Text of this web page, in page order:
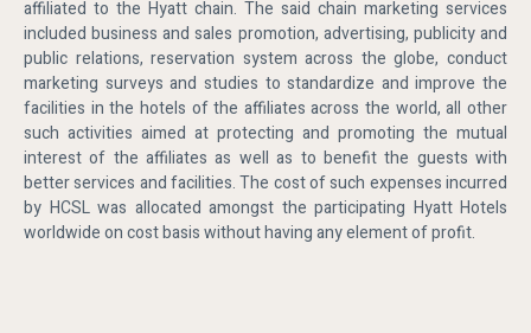
affiliated to the Hyatt chain. The said chain marketing services
included business and sales promotion, advertising, publicity and
public relations, reservation system across the globe, conduct
marketing surveys and studies to standardize and improve the
facilities in the hotels of the affiliates across the world, all other
such activities aimed at protecting and promoting the mutual
interest of the affiliates as well as to benefit the guests with
better services and facilities. The cost of such expenses incurred
by HCSL was allocated amongst the participating Hyatt Hotels
worldwide on cost basis without having any element of profit.